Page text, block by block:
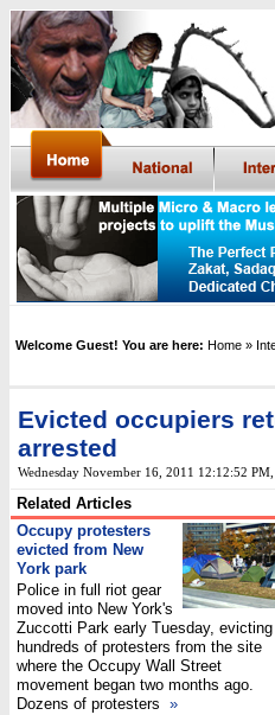
Welcome Guest! You are here: Home »
Evicted occupiers
arrested
Wednesday November 16, 2011 12:12:52 PM
Related Articles
Occupy protesters
evicted from New
York park
Police in full riot gear
moved into New York's
Zuccotti Park early Tuesday, evicting
hundreds of protesters from the site
where the Occupy Wall Street
movement began two months ago.
Dozens of protesters »